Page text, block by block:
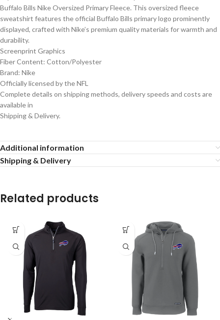
Buffalo Bills Nike Oversized Primary Fleece. This oversized fleece
sweatshirt features the official Buffalo Bills primary logo prominently
displayed, crafted with Nike’s premium quality materials for warmth and
durability.
Screenprint Graphics
Fiber Content: Cotton/Polyester
Brand: Nike
Officially licensed by the NFL
Complete details on shipping methods, delivery speeds and costs are
available in
Shipping & Delivery.
Additional information
Shipping & Delivery
Related products